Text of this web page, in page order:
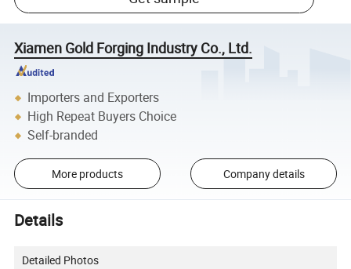
Xiamen Gold Forging Industry Co., Ltd.
Importers and Exporters
High Repeat Buyers Choice
Self-branded
More products Company details
Details
Detailed Photos